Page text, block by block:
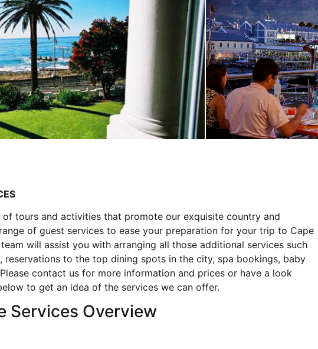
tours and activities that promote our exquisite country and
of guest services to ease your preparation for your trip to Cape
will assist you with arranging all those additional services such
reservations to the top dining spots in the city, spa bookings, baby
contact us for more information and prices or have a look
to get an idea of the services we can offer.
Services Overview